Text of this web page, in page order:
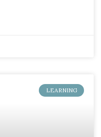
LEARNING